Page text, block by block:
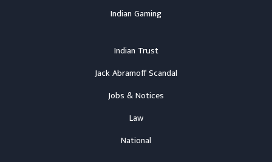
Indian Gaming
Indian Trust
Jack Abramoff Scandal
Jobs & Notices
Law
National